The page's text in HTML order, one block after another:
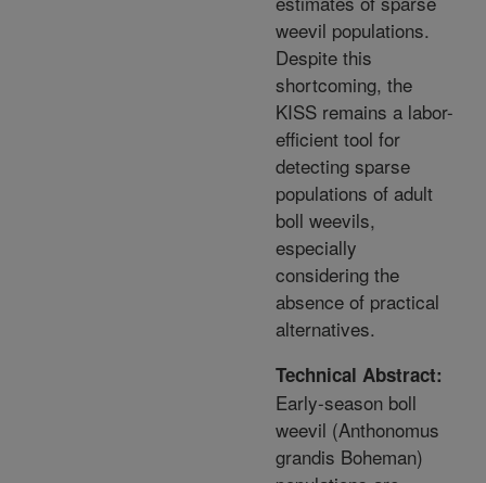
weevil populations.
Despite this
shortcoming, the
KISS remains a labor-
efficient tool for
detecting sparse
populations of adult
boll weevils,
especially
considering the
absence of practical
alternatives.
Technical Abstract:
Early-season boll
weevil (Anthonomus
grandis Boheman)